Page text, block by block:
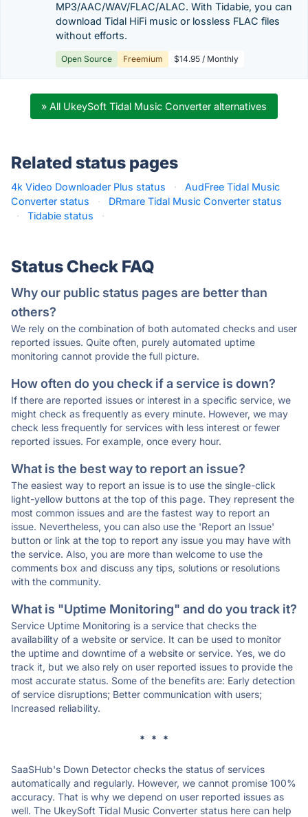
MP3/AAC/WAV/FLAC/ALAC. With Tidabie, you can
download Tidal HiFi music or lossless FLAC files
without efforts.
Open Source Freemium $14.95 / Monthly
» All UkeySoft Tidal Music Converter alternatives
Related status pages
4k Video Downloader Plus status ·
AudFree Tidal Music
Converter status
·
DRmare Tidal Music Converter status
·
Tidabie status ·
Status Check FAQ
Why our public status pages are better than
others?
We rely on the combination of both automated checks and user
reported issues. Quite often, purely automated uptime
monitoring cannot provide the full picture.
How often do you check if a service is down?
If there are reported issues or interest in a specific service, we
might check as frequently as every minute. However, we may
check less frequently for services with less interest or fewer
reported issues. For example, once every hour.
What is the best way to report an issue?
The easiest way to report an issue is to use the single-click
light-yellow buttons at the top of this page. They represent the
most common issues and are the fastest way to report an
issue. Nevertheless, you can also use the 'Report an Issue'
button or link at the top to report any issue you may have with
the service. Also, you are more than welcome to use the
comments box and discuss any tips, solutions or resolutions
with the community.
What is "Uptime Monitoring" and do you track it?
Service Uptime Monitoring is a service that checks the
availability of a website or service. It can be used to monitor
the uptime and downtime of a website or service. Yes, we do
track it, but we also rely on user reported issues to provide the
most accurate status. Some of the benefits are: Early detection
of service disruptions; Better communication with users;
Increased reliability.
* * *
SaaSHub's Down Detector checks the status of services
automatically and regularly. However, we cannot promise 100%
accuracy. That is why we depend on user reported issues as
well. The UkeySoft Tidal Music Converter status here can help